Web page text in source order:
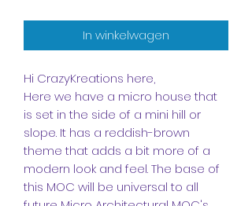
In winkelwagen
Hi CrazyKreations here,
Here we have a micro house that
is set in the side of a mini hill or
slope. It has a reddish-brown
theme that adds a bit more of a
modern look and feel. The base of
this MOC will be universal to all